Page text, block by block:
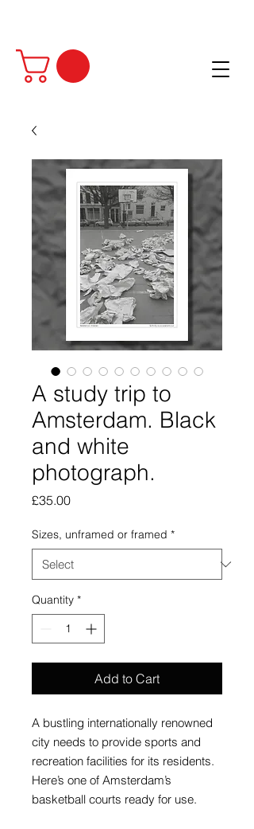
A study trip to
Amsterdam. Black
and white
photograph.
£35.00Price
Sizes, unframed or framed *
Quantity *
Add to Cart
A bustling internationally renowned
city needs to provide sports and
recreation facilities for its residents.
Here’s one of Amsterdam’s
basketball courts ready for use.